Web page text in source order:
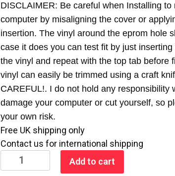
DISCLAIMER: Be careful when Installing
computer by misaligning the cover or
insertion. The vinyl around the eprom hole
case it does you can test fit by just
the vinyl and repeat with the top tab before
vinyl can easily be trimmed using a craft
CAREFUL!. I do not hold any responsibility
damage your computer or cut yourself, so
your own risk.
Free UK shipping only
Contact us for international shipping
Model
Add to cart